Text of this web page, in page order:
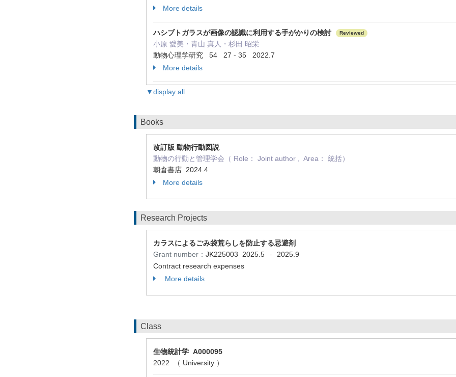
More details
ハシブトガラスが画像の認識に利用する手がかりの検討 Reviewed
小原 愛美・青山 真人・杉田 昭栄
動物心理学研究 54 27 - 35 2022.7
More details
▼display all
Books
改訂版 動物行動図説
動物の行動と管理学会（ Role： Joint author , Area： 統括）
朝倉書店 2024.4
More details
Research Projects
カラスによるごみ袋荒らしを防止する忌避剤
Grant number： JK225003 2025.5 -
2025.9
Contract research expenses
More details
Class
生物統計学 A000095
2022 （ University ）